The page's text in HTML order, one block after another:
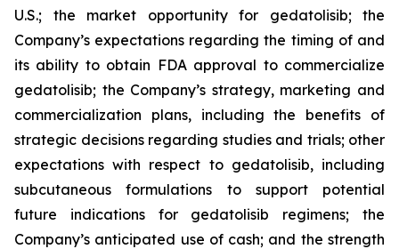
U.S.; the market opportunity for gedatolisib; the
Company’s expectations regarding the timing of and
its ability to obtain FDA approval to commercialize
gedatolisib; the Company’s strategy, marketing and
commercialization plans, including the benefits of
strategic decisions regarding studies and trials; other
expectations with respect to gedatolisib, including
subcutaneous formulations to support potential
future indications for gedatolisib regimens; the
Company’s anticipated use of cash; and the strength